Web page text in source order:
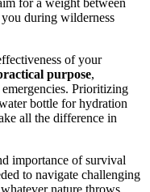
during wilderness
of your
purpose,
Prioritizing
bottle for hydration
all the difference in
importance of survival
to navigate challenging
nature throws